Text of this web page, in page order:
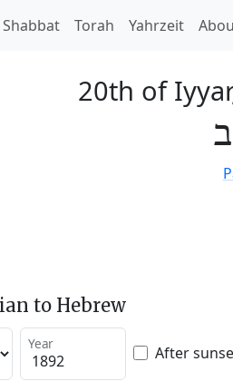
Shabbat Torah Yahrzeit
20th of
to Hebrew
Year After